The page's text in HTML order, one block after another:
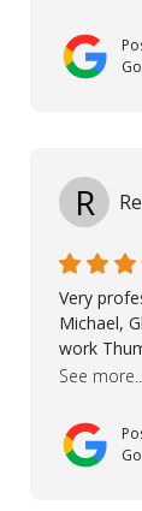
decision.
process
goes to
high
involved
genuine
the right
they were
excellent
R
Very
Michael,
work
See more...